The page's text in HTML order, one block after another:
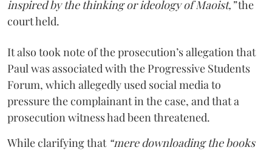
inspired by the thinking or ideology of Maoist,”the
court held.
It also took note of the prosecution’s allegation that
Paul was associated with the Progressive Students
Forum, which allegedly used social media to
pressure the complainant in the case, and that a
prosecution witness had been threatened.
While clarifying that “mere downloading the books